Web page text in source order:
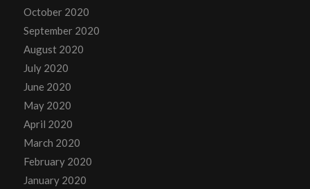
October 2020
September 2020
August 2020
July 2020
June 2020
May 2020
April 2020
March 2020
February 2020
January 2020